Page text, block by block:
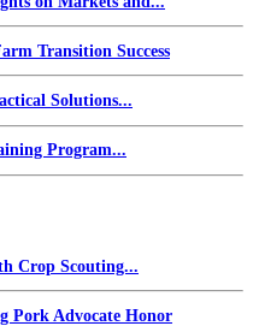
Transition Success
Solutions...
Program...
Crop Scouting...
Pork Advocate Honor